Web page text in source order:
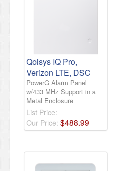
Qolsys IQ Pro,
Verizon LTE, DSC
PowerG Alarm Panel
w/433 MHz Support in a
Metal Enclosure
List Price:
Our Price: $488.99